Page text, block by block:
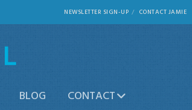
NEWSLETTER SIGN-UP CONTACT JAMIE
BLOG CONTACT